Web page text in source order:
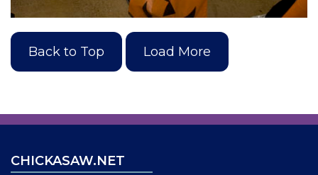
Back to Top Load More
CHICKASAW.NET